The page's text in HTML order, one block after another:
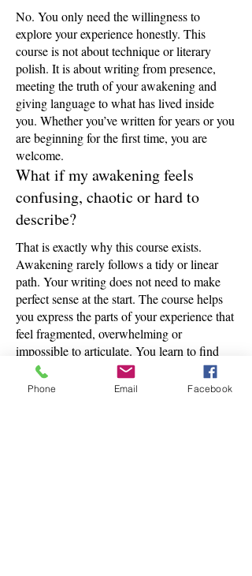
No. You only need the willingness to
explore your experience honestly. This
course is not about technique or literary
polish. It is about writing from presence,
meeting the truth of your awakening and
giving language to what has lived inside
you. Whether you’ve written for years or you
are beginning for the first time, you are
welcome.
What if my awakening feels
confusing, chaotic or hard to
describe?
That is exactly why this course exists.
Awakening rarely follows a tidy or linear
path. Your writing does not need to make
perfect sense at the start. The course helps
you express the parts of your experience that
feel fragmented, overwhelming or
impossible to articulate. You learn to find
clarity from the inside, not through force.
How personal are the 1:1 calls,
Phone Email Facebook